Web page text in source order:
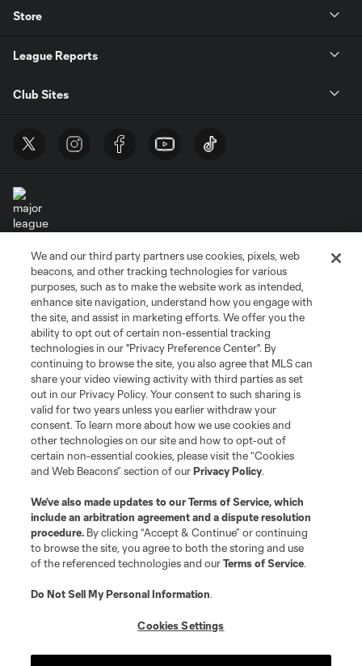
Store
League Reports
Club Sites
Terms of Service
Privacy Policy
Do Not Sell or Share My Personal Information
Cookies Settings
©2026 MLS. The Major League Soccer and MLS name and shield are
registered trademarks of Major League Soccer, L.L.C. (“MLS”). The names
and logos of MLS teams are registered and/or common law trademarks of
MLS or are used with the permission of their owners. Any unauthorized use
is forbidden.
We and our third party partners use cookies, pixels, web
beacons, and other tracking technologies for various
purposes, such as to make the website work as intended,
enhance site navigation, understand how you engage with
the site, and assist in marketing efforts. We offer you the
ability to opt out of certain non-essential tracking
technologies in our "Privacy Preference Center". By
continuing to browse the site, you also agree that MLS can
share your video viewing activity with third parties as set
out in our Privacy Policy. Your consent to such sharing is
valid for two years unless you earlier withdraw your
consent. To learn more about how we use cookies and
other technologies on our site and how to opt-out of
certain non-essential cookies, please visit the “Cookies
and Web Beacons” section of ourPrivacy Policy.
We’ve also made updates to ourTerms of Service, which
include an arbitration agreement and a dispute resolution
procedure. By clicking “Accept & Continue” or continuing
to browse the site, you agree to both the storing and use
of the referenced technologies and ourTerms of Service.
Do Not Sell My Personal Information.
Cookies Settings